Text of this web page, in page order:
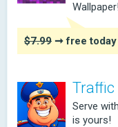
Wallpaper!
$7.99 ➞ free today
Traffic
Serve
is yours!